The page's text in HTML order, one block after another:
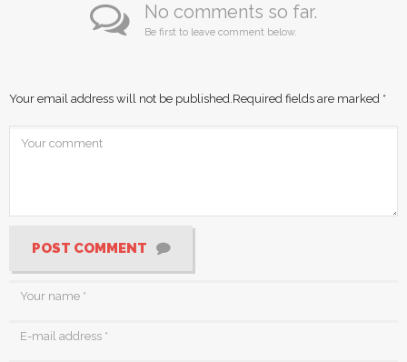
No comments so far.
Be first to leave comment below.
Your email address will not be published.Required fields are marked *
POST COMMENT